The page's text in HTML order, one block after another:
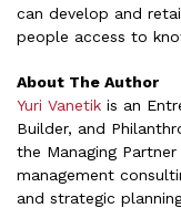
can develop and
people access to
About The Author
Yuri Vanetik is an
Builder, and
the Managing
management
and strategic